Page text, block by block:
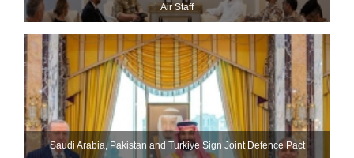
Air Staff
Saudi ⁠Arabia, Pakistan and Turkiye Sign Joint Defence Pact